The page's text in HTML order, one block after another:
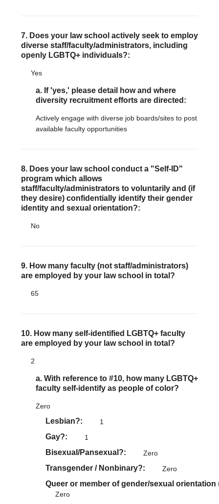
7. Does your law school actively seek to employ
diverse staff/faculty/administrators, including
openly LGBTQ+ individuals?:
Yes
a. If 'yes,' please detail how and where
diversity recruitment efforts are directed:
Actively engage with diverse job boards/sites to post
available faculty opportunities
8. Does your law school conduct a "Self-ID"
program which allows
staff/faculty/administrators to voluntarily and (if
they desire) confidentially identify their gender
identity and sexual orientation?:
No
9. How many faculty (not staff/administrators)
are employed by your law school in total?
65
10. How many self-identified LGBTQ+ faculty
are employed by your law school in total?
2
a. With reference to #10, how many LGBTQ+
faculty self-identify as people of color?
Zero
Lesbian? 1
Gay? 1
Bisexual/Pansexual? Zero
Transgender / Nonbinary? Zero
Queer or member of gender/sexual
Zero